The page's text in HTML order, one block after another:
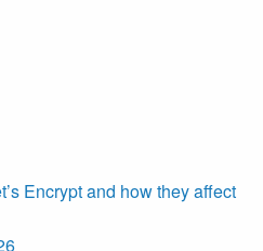
Encrypt and how they affect